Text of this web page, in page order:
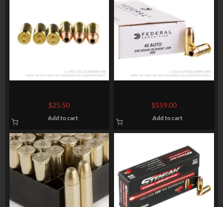
Sellier & Bellot – 115gr JHP
$25.50
Add to cart
Ammo by Federal Classic –
230gr JHP Hi-Shok
$559.00
Add to cart